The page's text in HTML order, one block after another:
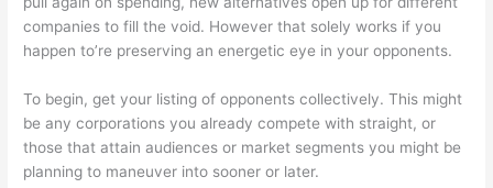
companies to fill the void. However that solely works if you
happen to’re preserving an energetic eye in your opponents.
To begin, get your listing of opponents collectively. This might
be any corporations you already compete with straight, or
those that attain audiences or market segments you might be
planning to maneuver into sooner or later.